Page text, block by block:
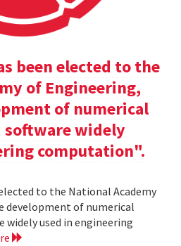
been elected to the
of Engineering,
of numerical
widely
computation".
to the National Academy
development of numerical
used in engineering